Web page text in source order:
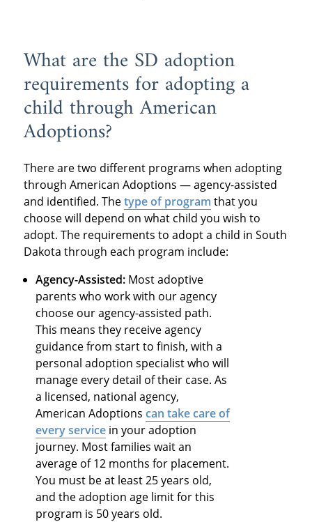
What are the SD adoption
requirements for adopting a
child through American
Adoptions?
There are two different programs when adopting
through American Adoptions — agency-assisted
and identified. Thetype of program that you
choose will depend on what child you wish to
adopt. The requirements to adopt a child in South
Dakota through each program include:
Agency-Assisted: Most adoptive
parents who work with our agency
choose our agency-assisted path.
This means they receive agency
guidance from start to finish, with a
personal adoption specialist who will
manage every detail of their case. As
a licensed, national agency,
American Adoptionscan take care of
every service in your adoption
journey. Most families wait an
average of 12 months for placement.
You must be at least 25 years old,
and the adoption age limit for this
program is 50 years old.